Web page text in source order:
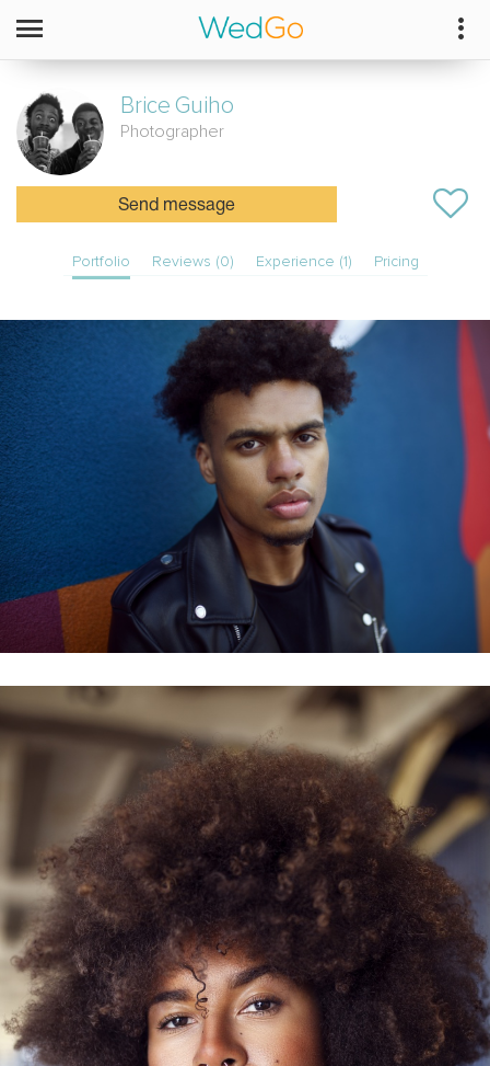
Brice Guiho
Photographer
Send message
Portfolio Reviews (0) Experience (1) Pricing